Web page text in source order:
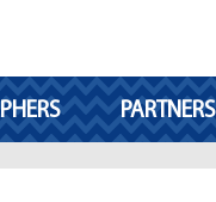
PARTNERS